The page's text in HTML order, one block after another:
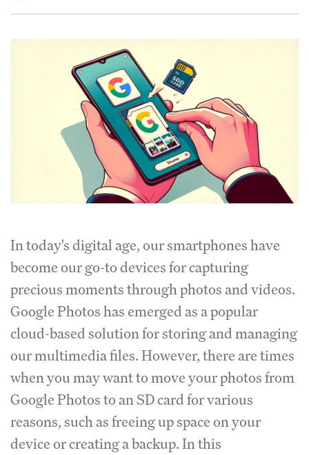
In today's digital age, our smartphones have
become our go-to devices for capturing
precious moments through photos and videos.
Google Photos has emerged as a popular
cloud-based solution for storing and managing
our multimedia files. However, there are times
when you may want to move your photos from
Google Photos to an SD card for various
reasons, such as freeing up space on your
device or creating a backup. In this